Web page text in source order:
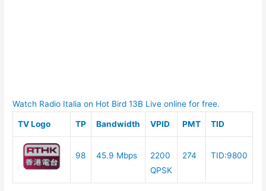
Watch Radio Italia on Hot Bird 13B Live online for free.
TV Logo TP Bandwidth VPID PMT TID
98 45.9 Mbps
2200
QPSK
274 TID:9800